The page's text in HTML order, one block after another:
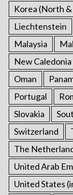
Korea (North
Liechtenstein
Malaysia
New Caledonia
Oman
Portugal
Slovakia
Switzerland
The
United Arab
United States